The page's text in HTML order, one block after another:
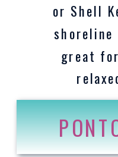
or Shell
great